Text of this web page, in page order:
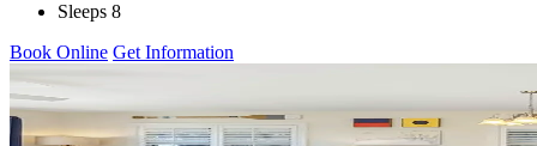
Sleeps 8
Book Online Get Information